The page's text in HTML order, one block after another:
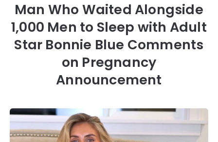
Man Who Waited Alongside
1,000 Men to Sleep with Adult
Star Bonnie Blue Comments
on Pregnancy
Announcement